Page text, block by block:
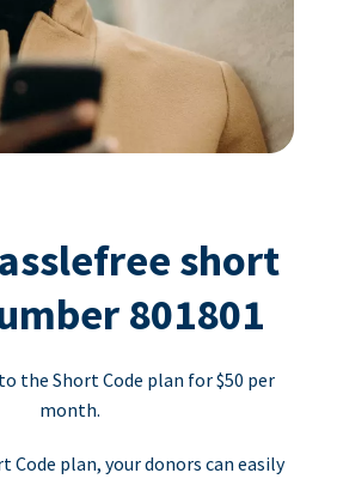
short
801801
the Short Code plan for $50 per
month.
Code plan, your donors can easily